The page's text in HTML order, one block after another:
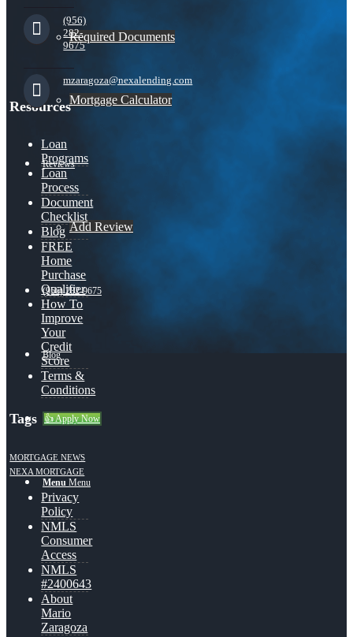
Required Documents
Mortgage Calculator
Reviews
Add Review
(956) 282-9675
Blog
👍 Apply Now
Menu Menu
(956)
282-
9675
mzaragoza@nexalending.com
Resources
Loan
Programs
Loan
Process
Document
Checklist
Blog
FREE
Home
Purchase
Qualifier
How To
Improve
Your
Credit
Score
Terms &
Conditions
Tags
MORTGAGE NEWS
NEXA MORTGAGE
Privacy
Policy
NMLS
Consumer
Access
NMLS
#2400643
About
Mario
Zaragoza